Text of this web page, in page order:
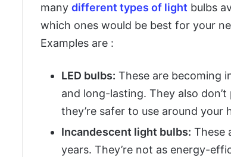
many different types of light bulbs
which ones would be best for your
Examples are :
LED bulbs: These are becoming
and long-lasting. They also
they’re safer to use around your
Incandescent light bulbs: These
years. They’re not as energy-